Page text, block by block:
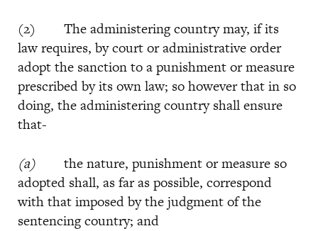
(2) The administering country may, if its
law requires, by court or administrative order
adopt the sanction to a punishment or measure
prescribed by its own law; so however that in so
doing, the administering country shall ensure
that-
(a)the nature, punishment or measure so
adopted shall, as far as possible, correspond
with that imposed by the judgment of the
sentencing country; and